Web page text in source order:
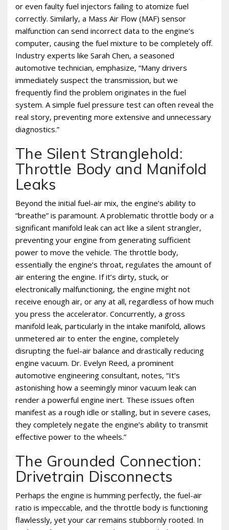
or even faulty fuel injectors failing to atomize fuel
correctly. Similarly‚ a Mass Air Flow (MAF) sensor
malfunction can send incorrect data to the engine’s
computer‚ causing the fuel mixture to be completely off.
Industry experts like Sarah Chen‚ a seasoned
automotive technician‚ emphasize‚ “Many drivers
immediately suspect the transmission‚ but we
frequently find the problem originates in the fuel
system. A simple fuel pressure test can often reveal the
real story‚ preventing more extensive and unnecessary
diagnostics.”
The Silent Stranglehold:
Throttle Body and Manifold
Leaks
Beyond the initial fuel-air mix‚ the engine’s ability to
“breathe” is paramount. A problematic throttle body or a
significant manifold leak can act like a silent strangler‚
preventing your engine from generating sufficient
power to move the vehicle. The throttle body‚
essentially the engine’s throat‚ regulates the amount of
air entering the engine. If it’s dirty‚ stuck‚ or
electronically malfunctioning‚ the engine might not
receive enough air‚ or any at all‚ regardless of how much
you press the accelerator. Concurrently‚ a gross
manifold leak‚ particularly in the intake manifold‚ allows
unmetered air to enter the engine‚ completely
disrupting the fuel-air balance and drastically reducing
engine vacuum. Dr. Evelyn Reed‚ a prominent
automotive engineering consultant‚ notes‚ “It’s
astonishing how a seemingly minor vacuum leak can
render a powerful engine inert. These issues often
manifest as a rough idle or stalling‚ but in severe cases‚
they completely negate the engine’s ability to transmit
effective power to the wheels.”
The Grounded Connection:
Drivetrain Disconnects
Perhaps the engine is humming perfectly‚ the fuel-air
ratio is impeccable‚ and the throttle body is functioning
flawlessly‚ yet your car remains stubbornly rooted. In